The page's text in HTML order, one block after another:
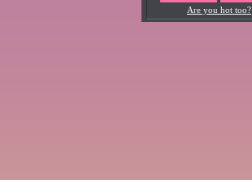
Are you hot too?